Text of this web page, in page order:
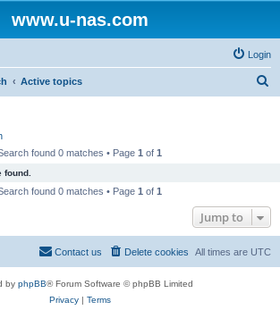
www.u-nas.com
Login
Active topics
found 0 matches • Page 1 of 1
found.
found 0 matches • Page 1 of 1
Jump to
All times are UTC
Delete cookies
Contact us
by phpBB® Forum Software © phpBB Limited
Privacy| Terms